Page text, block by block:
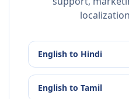
English to Hindi
English to Tamil